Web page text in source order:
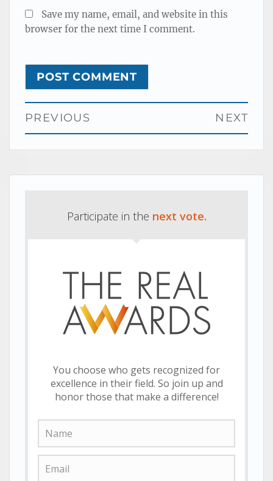
Save my name, email, and website in this
browser for the next time I comment.
Post
navigation
PREVIOUS
Previous
NEXT
Next
Participate in the next vote.
You choose who gets recognized for
excellence in their field. So join up and
honor those that make a difference!